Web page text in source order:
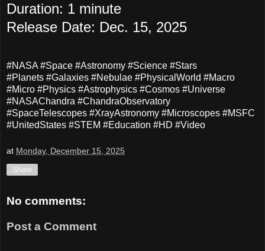
Duration: 1 minute
Release Date: Dec. 15, 2025
#NASA #Space #Astronomy #Science #Stars
#Planets #Galaxies #Nebulae #PhysicalWorld #Macro
#Micro #Physics #Astrophysics #Cosmos #Universe
#NASAChandra #ChandraObservatory
#SpaceTelescopes #XrayAstronomy #Microscopes #MSFC
#UnitedStates #STEM #Education #HD #Video
at Monday, December 15, 2025
Share
No comments:
Post a Comment